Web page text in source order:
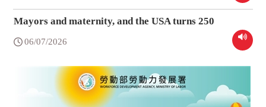
Mayors and maternity, and the USA turns 250
06/07/2026